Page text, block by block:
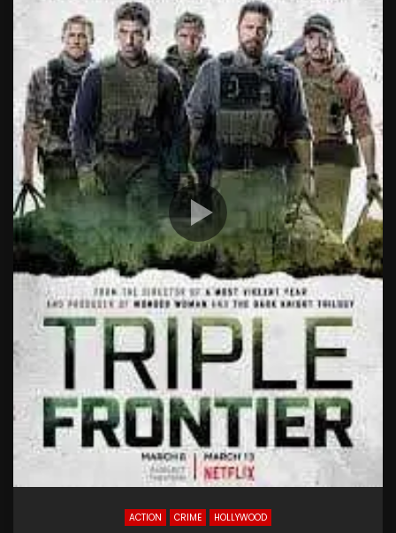
ACTION CRIME HOLLYWOOD